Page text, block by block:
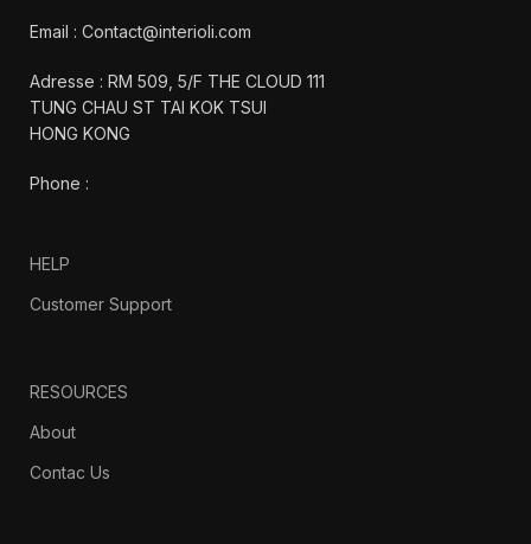
Email : Contact@interioli.com
Adresse : RM 509, 5/F THE CLOUD 111
TUNG CHAU ST TAI KOK TSUI
HONG KONG
Phone :
HELP
Customer Support
RESOURCES
About
Contac Us